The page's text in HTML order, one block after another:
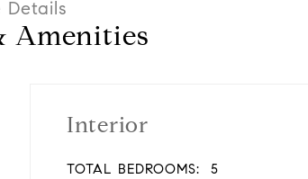
Amenities
Interior
TOTAL BEDROOMS:
5